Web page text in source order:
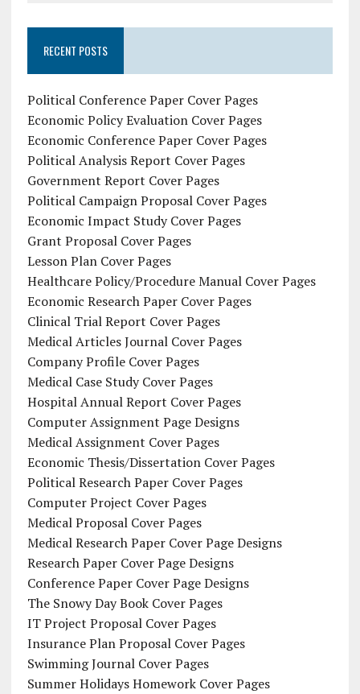
RECENT POSTS
Political Conference Paper Cover Pages
Economic Policy Evaluation Cover Pages
Economic Conference Paper Cover Pages
Political Analysis Report Cover Pages
Government Report Cover Pages
Political Campaign Proposal Cover Pages
Economic Impact Study Cover Pages
Grant Proposal Cover Pages
Lesson Plan Cover Pages
Healthcare Policy/Procedure Manual Cover Pages
Economic Research Paper Cover Pages
Clinical Trial Report Cover Pages
Medical Articles Journal Cover Pages
Company Profile Cover Pages
Medical Case Study Cover Pages
Hospital Annual Report Cover Pages
Computer Assignment Page Designs
Medical Assignment Cover Pages
Economic Thesis/Dissertation Cover Pages
Political Research Paper Cover Pages
Computer Project Cover Pages
Medical Proposal Cover Pages
Medical Research Paper Cover Page Designs
Research Paper Cover Page Designs
Conference Paper Cover Page Designs
The Snowy Day Book Cover Pages
IT Project Proposal Cover Pages
Insurance Plan Proposal Cover Pages
Swimming Journal Cover Pages
Summer Holidays Homework Cover Pages